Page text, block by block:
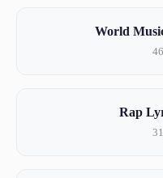
World
Rap